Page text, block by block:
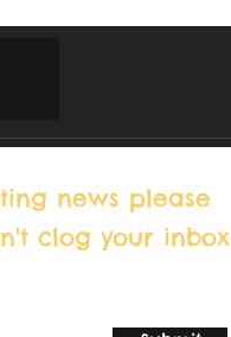
news please
clog your inbox